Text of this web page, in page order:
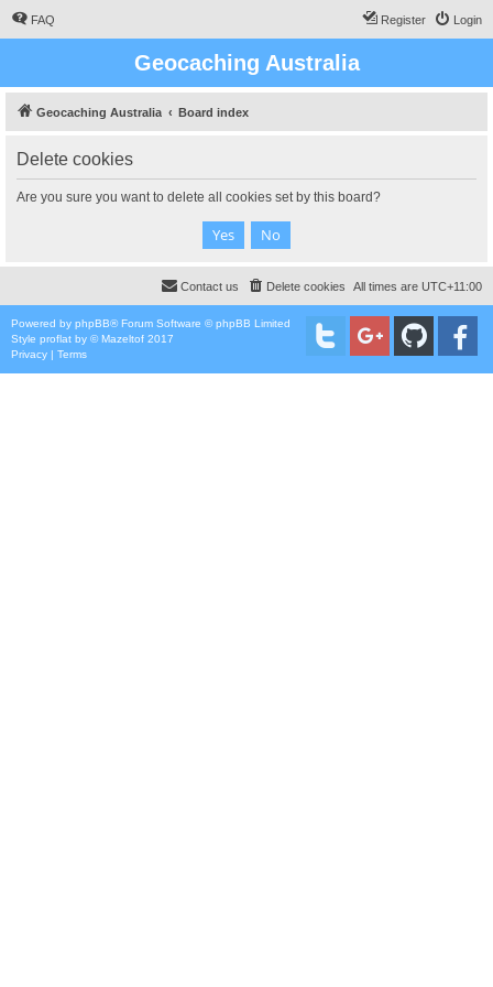
FAQ Login
Register
Geocaching Australia
Geocaching Australia Board index
Delete cookies
Are you sure you want to delete all cookies set by this board?
All times are UTC+11:00
Delete cookies
Contact us
Powered by phpBB® Forum Software © phpBB Limited
Style proflat by ©Mazeltof 2017
Privacy | Terms